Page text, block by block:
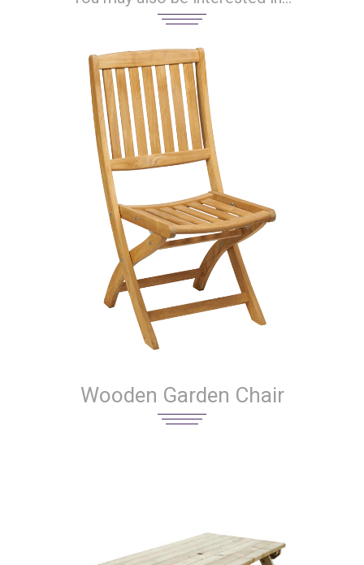
Wooden Garden Chair